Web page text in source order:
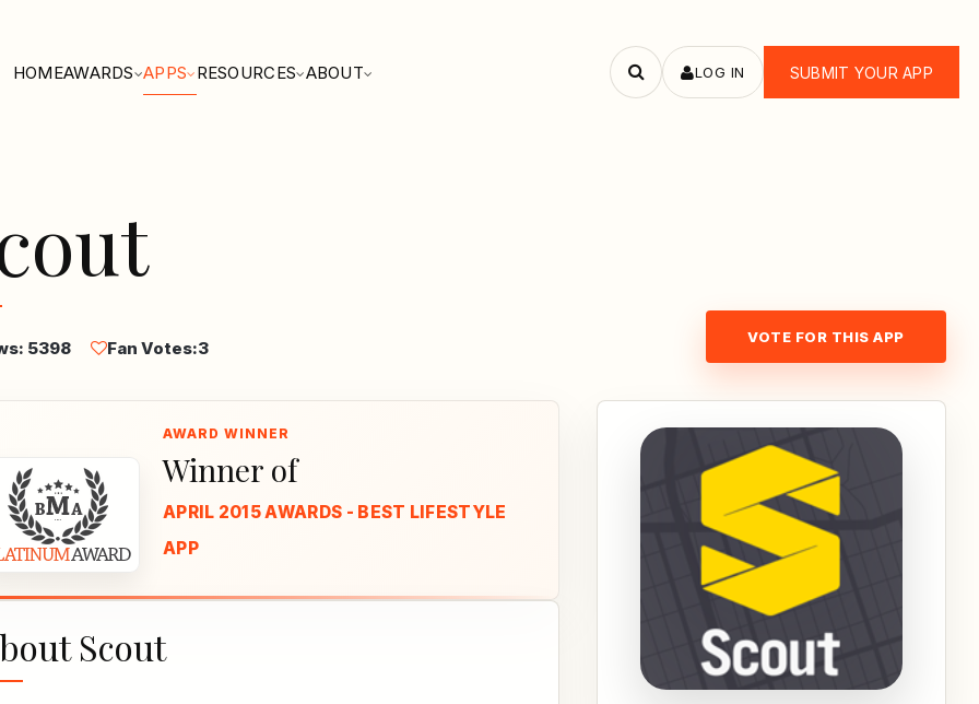
HOMEAWARDS APPS RESOURCES ABOUT
Search
LOG IN SUBMIT YOUR APP
5398 Fan Votes:3
VOTE FOR THIS APP
Winner of
APRIL 2015 AWARDS - BEST LIFESTYLE
APP
Scout